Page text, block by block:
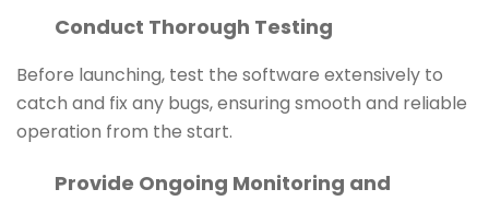
Conduct Thorough Testing
Before launching, test the software extensively to
catch and fix any bugs, ensuring smooth and reliable
operation from the start.
Provide Ongoing Monitoring and